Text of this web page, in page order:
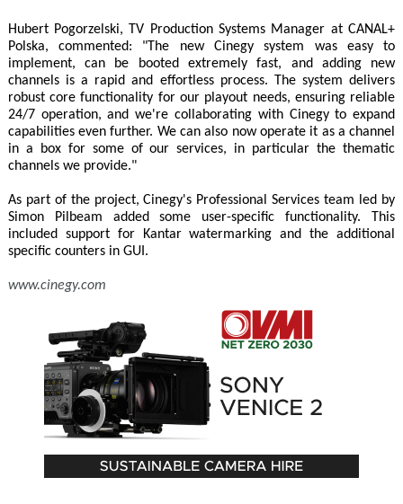
Hubert Pogorzelski, TV Production Systems Manager at CANAL+
Polska, commented: "The new Cinegy system was easy to
implement, can be booted extremely fast, and adding new
channels is a rapid and effortless process. The system delivers
robust core functionality for our playout needs, ensuring reliable
24/7 operation, and we're collaborating with Cinegy to expand
capabilities even further. We can also now operate it as a channel
in a box for some of our services, in particular the thematic
channels we provide."
As part of the project, Cinegy's Professional Services team led by
Simon Pilbeam added some user-specific functionality. This
included support for Kantar watermarking and the additional
specific counters in GUI.
www.cinegy.com